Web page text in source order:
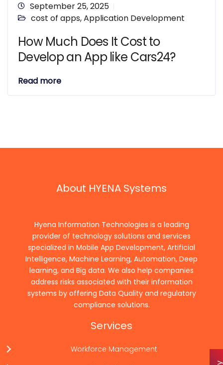
September 25, 2025
cost of apps,Application Development
How Much Does It Cost to
Develop an App like Cars24?
Read more
About HYENA Systems
Hyena Information Technologies is a leading
provider of technology solutions and services
specialized in Mobile App Development, Artificial
Intelligence, Machine Learning, Automation, Deep
learning, and Big data. We also help companies
address risks associated with their information
systems by offering Data Quality and regulatory
compliance solutions.
Services
Workforce Management